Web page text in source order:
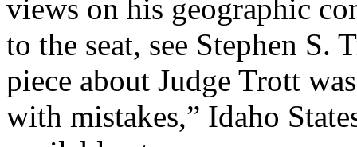
views on his geographic
to the seat, see Stephen S.
piece about Judge Trott
with mistakes,” Idaho